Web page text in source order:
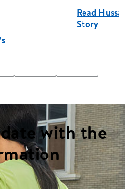
Read
Story
with the